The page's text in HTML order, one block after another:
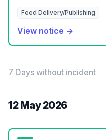
Feed Delivery/Publishing
View notice →
7 Days without incident
12 May 2026